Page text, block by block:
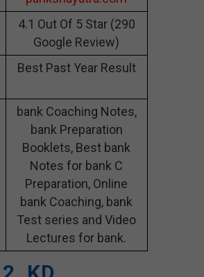
4.1 Out Of 5 Star (290
Google Review)
Best Past Year Result
bank Coaching Notes,
bank Preparation
Booklets, Best bank
Notes for bank C
Preparation, Online
bank Coaching, bank
Test series and Video
Lectures for bank.